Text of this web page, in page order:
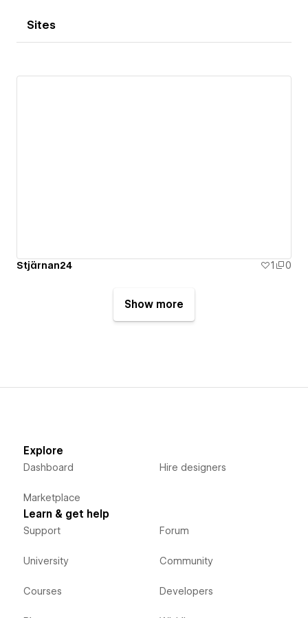
Sites
Stjärnan24 1 0
Show more
Explore
Dashboard
Marketplace
Hire designers
Learn & get help
Support
University
Courses
Forum
Community
Developers